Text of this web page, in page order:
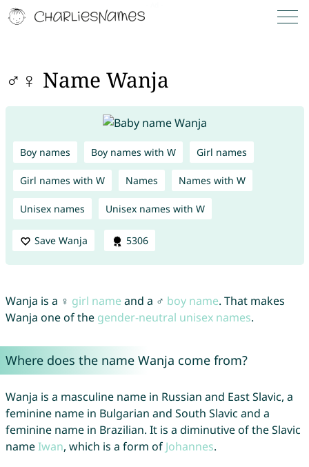
♂♀ Name Wanja
Boy names Boy names with W Girl names
Girl names with W Names Names with W
Unisex names Unisex names with W
Save Wanja 5306
Wanja is a ♀ girl name and a ♂ boy name. That makes
Wanja one of the gender-neutral unisex names.
Where does the name Wanja come from?
Wanja is a masculine name in Russian and East Slavic, a
feminine name in Bulgarian and South Slavic and a
feminine name in Brazilian. It is a diminutive of the Slavic
nameIwan, which is a form of Johannes.